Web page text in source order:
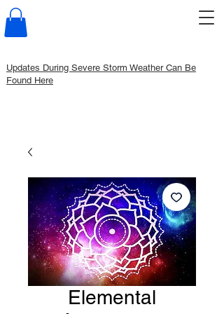
Updates During Severe Storm Weather Can Be
Found Here
Elemental